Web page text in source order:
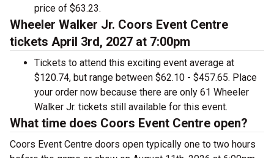
price of $63.23.
Wheeler Walker Jr. Coors Event Centre
tickets April 3rd, 2027 at 7:00pm
Tickets to attend this exciting event average at
$120.74, but range between $62.10 - $457.65. Place
your order now because there are only 61 Wheeler
Walker Jr. tickets still available for this event.
What time does Coors Event Centre open?
Coors Event Centre doors open typically one to two hours